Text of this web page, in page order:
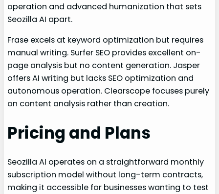
operation and advanced humanization that sets
Seozilla AI apart.
Frase excels at keyword optimization but requires
manual writing. Surfer SEO provides excellent on-
page analysis but no content generation. Jasper
offers AI writing but lacks SEO optimization and
autonomous operation. Clearscope focuses purely
on content analysis rather than creation.
Pricing and Plans
Seozilla AI operates on a straightforward monthly
subscription model without long-term contracts,
making it accessible for businesses wanting to test